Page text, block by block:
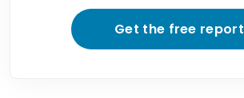
Get the free report